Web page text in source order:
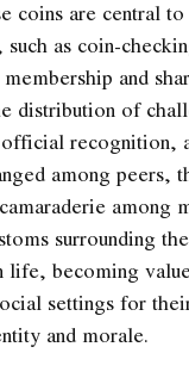
coins are central
as coin-
and
distribution of
official recognition,
among peers,
among
surrounding
life, becoming
settings for
and morale.